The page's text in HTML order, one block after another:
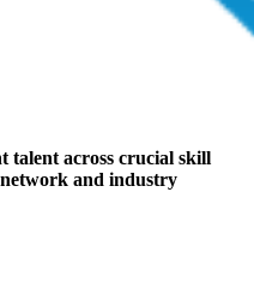
talent across crucial skill
network and industry